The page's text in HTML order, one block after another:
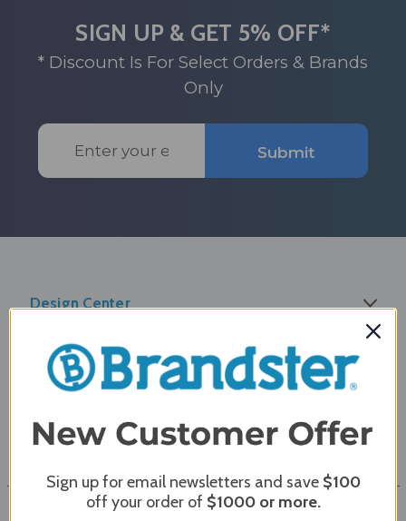
SIGN UP & GET 5% OFF*
* Discount Is For Select Orders & Brands
Only
Email
Address
Submit
Design Center
Showroom
Directions
Resources
Sign up for email newsletters and save $100
off your order of $1000or more.